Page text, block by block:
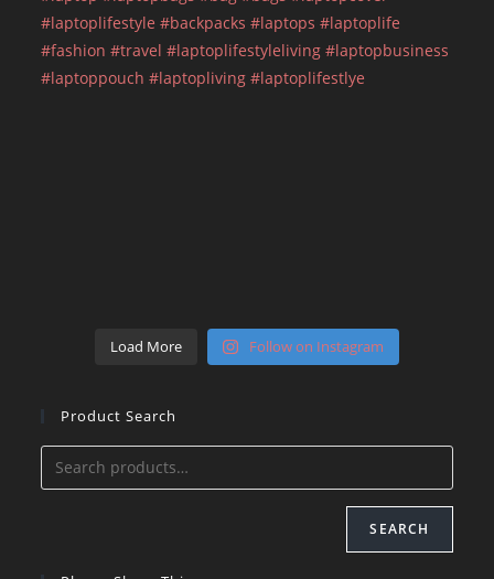
Load More Follow on Instagram
Product Search
SEARCH